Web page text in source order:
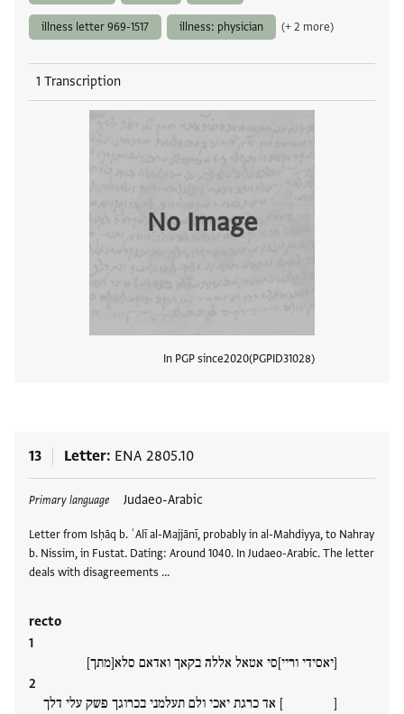
illness letter 969-1517 illness: physician (+ 2 more)
1 Transcription
No Image
In PGP since2020 PGPID31028
13 Letter ENA 2805.10
Primary language Judaeo-Arabic
Letter from Isḥāq b. ʿAlī al-Majjānī, probably in al-Mahdiyya, to Nahray
b. Nissim, in Fustat. Dating: Around 1040. In Judaeo-Arabic. The letter
deals with disagreements …
recto
[יאסידי וריי]סי אטאל אללה בקאך ואדאם סלא[מתך]
[ ] אד כרגת יאכי ולם תעלמני בכרוגך פשק עלי דלך
Tags